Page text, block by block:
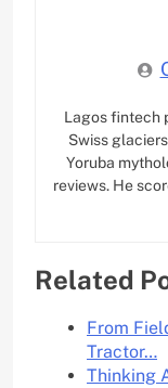
Lagos fintech
Swiss
Yoruba
reviews. He
Related
From
Tractor…
Thinking